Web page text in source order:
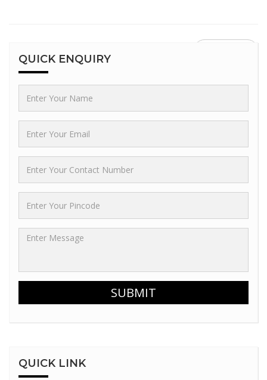
QUICK ENQUIRY
SUBMIT
QUICK LINK